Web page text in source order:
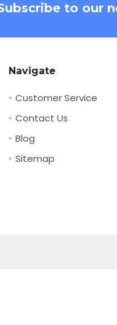
to our
Navigate
Customer Service
Contact Us
Blog
Sitemap